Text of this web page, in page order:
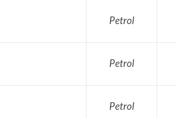
Petrol
Petrol
Petrol